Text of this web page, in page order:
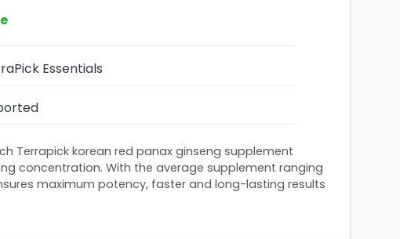
Essentials
Terrapick korean red panax ginseng supplement
concentration. With the average supplement ranging
maximum potency, faster and long-lasting results